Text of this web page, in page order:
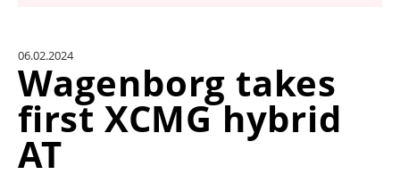
UNIT CONVERTER
CONTACT US
06.02.2024
Wagenborg takes
first XCMG hybrid
AT